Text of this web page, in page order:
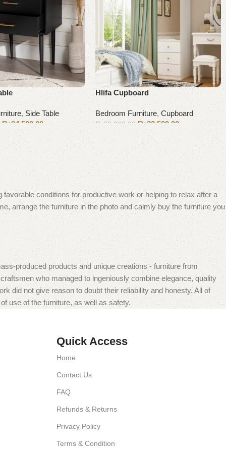
, Side Table
₨24,500.00
Hlifa Cupboard
Bedroom Furniture,Cupboard
₨ 38,000.00 ₨33,500.00
Add to cart
conditions for productive work or helping to relax after a
arrange the furniture in the photo and calmly buy the furniture you
produced products and unique creations - furniture from
who managed to ingeniously combine elegance, quality
did not give reason to doubt their reliability and honesty. All of
use of the furniture, as well as safety.
Quick Access
Home
Contact Us
FAQ
Refunds & Returns
Privacy Policy
Terms & Condition